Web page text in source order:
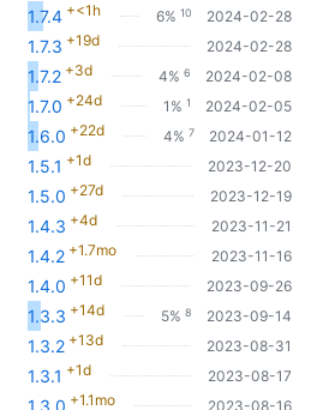
1.7.4 +<1h 6% 10 2024-02-28
1.7.3 +19d 2024-02-28
1.7.2 +3d 4% 6 2024-02-08
1.7.0 +24d 1% 1 2024-02-05
1.6.0 +22d 4% 7 2024-01-12
1.5.1 +1d 2023-12-20
1.5.0 +27d 2023-12-19
1.4.3 +4d 2023-11-21
1.4.2 +1.7mo 2023-11-16
1.4.0 +11d 2023-09-26
1.3.3 +14d 5% 8 2023-09-14
1.3.2 +13d 2023-08-31
1.3.1 +1d 2023-08-17
1.3.0 +1.1mo 2023-08-16